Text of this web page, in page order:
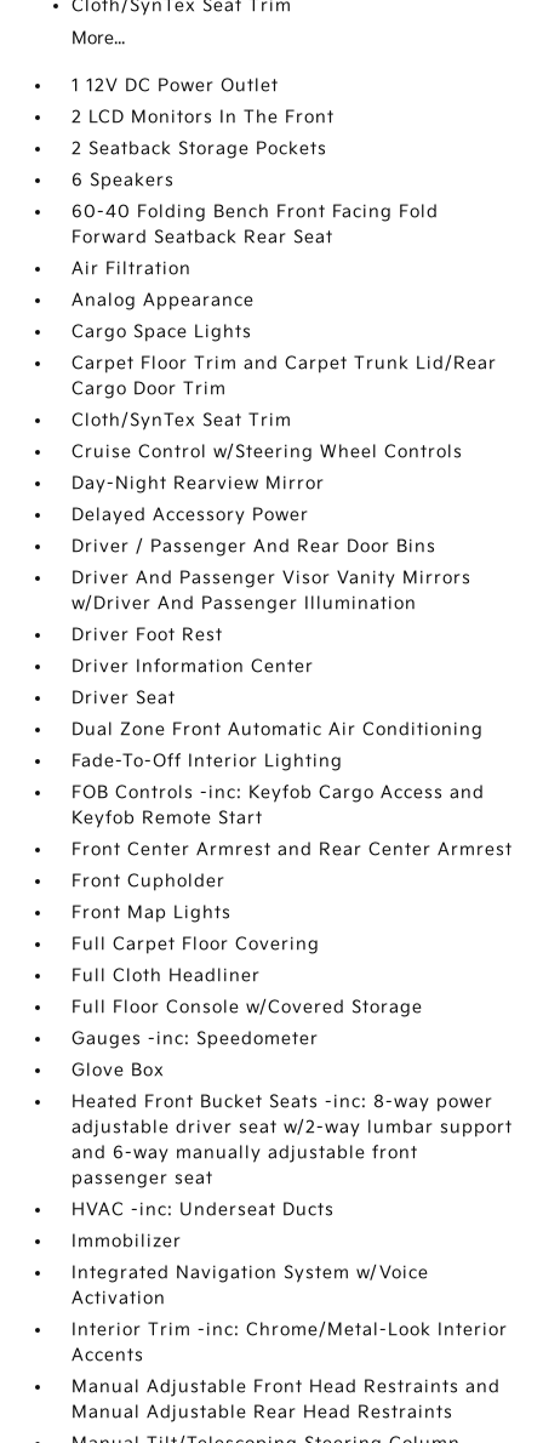
Cloth/SynTex Seat Trim
More...
1 12V DC Power Outlet
2 LCD Monitors In The Front
2 Seatback Storage Pockets
6 Speakers
60-40 Folding Bench Front Facing Fold
Forward Seatback Rear Seat
Air Filtration
Analog Appearance
Cargo Space Lights
Carpet Floor Trim and Carpet Trunk Lid/Rear
Cargo Door Trim
Cloth/SynTex Seat Trim
Cruise Control w/Steering Wheel Controls
Day-Night Rearview Mirror
Delayed Accessory Power
Driver / Passenger And Rear Door Bins
Driver And Passenger Visor Vanity Mirrors
w/Driver And Passenger Illumination
Driver Foot Rest
Driver Information Center
Driver Seat
Dual Zone Front Automatic Air Conditioning
Fade-To-Off Interior Lighting
FOB Controls -inc: Keyfob Cargo Access and
Keyfob Remote Start
Front Center Armrest and Rear Center Armrest
Front Cupholder
Front Map Lights
Full Carpet Floor Covering
Full Cloth Headliner
Full Floor Console w/Covered Storage
Gauges -inc: Speedometer
Glove Box
Heated Front Bucket Seats -inc: 8-way power
adjustable driver seat w/2-way lumbar support
and 6-way manually adjustable front
passenger seat
HVAC -inc: Underseat Ducts
Immobilizer
Integrated Navigation System w/Voice
Activation
Interior Trim -inc: Chrome/Metal-Look Interior
Accents
Manual Adjustable Front Head Restraints and
Manual Adjustable Rear Head Restraints